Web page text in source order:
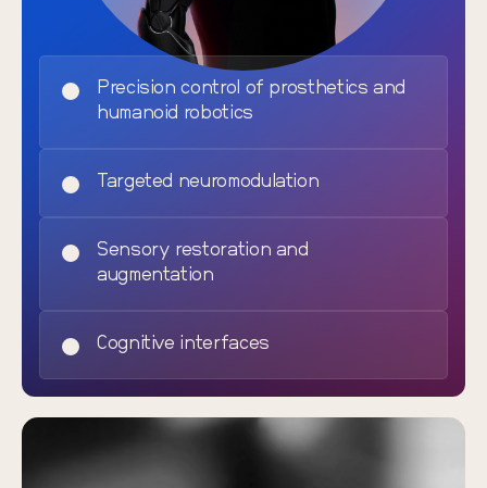
Precision control of prosthetics and
humanoid robotics
Targeted neuromodulation
Sensory restoration and
augmentation
Cognitive interfaces